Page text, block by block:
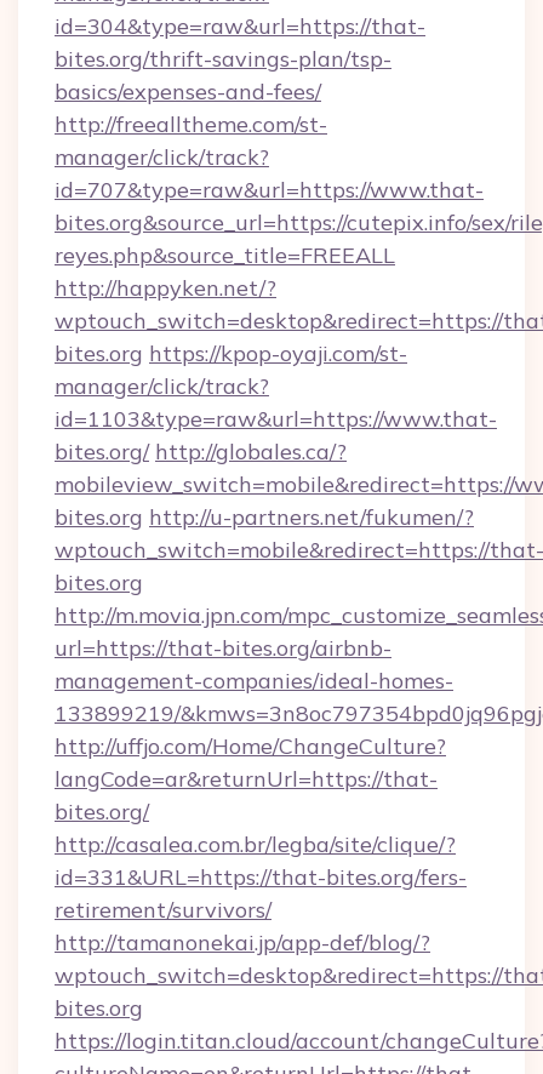
id=304&type=raw&url=https://that-
bites.org/thrift-savings-plan/tsp-
basics/expenses-and-fees/
http://freealltheme.com/st-
manager/click/track?
id=707&type=raw&url=https://www.that-
bites.org&source_url=https://cutepix.info/sex/
reyes.php&source_title=FREEALL
http://happyken.net/?
wptouch_switch=desktop&redirect=https://
bites.org https://kpop-oyaji.com/st-
manager/click/track?
id=1103&type=raw&url=https://www.that-
bites.org/ http://globales.ca/?
mobileview_switch=mobile&redirect=https://
bites.org http://u-partners.net/fukumen/?
wptouch_switch=mobile&redirect=https://that-
bites.org
http://m.movia.jpn.com/
url=https://that-bites.org/airbnb-
management-companies/ideal-homes-
133899219/
http://uffjo.com/Home/ChangeCulture?
langCode=ar&returnUrl=https://that-
bites.org/
http://casalea.com.br/legba/site/clique/?
id=331&URL=https://that-bites.org/fers-
retirement/survivors/
http://tamanonekai.jp/app-def/blog/?
wptouch_switch=desktop&redirect=https://
bites.org
https://login.titan.cloud/account/